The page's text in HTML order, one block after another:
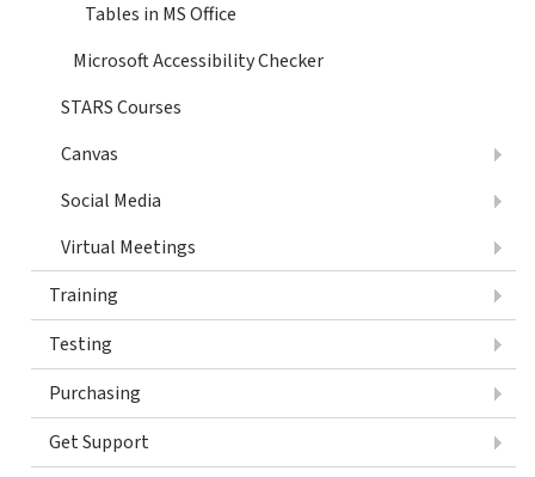
Tables in MS Office
Microsoft Accessibility Checker
STARS Courses
Canvas
Social Media
Virtual Meetings
Training
Testing
Purchasing
Get Support